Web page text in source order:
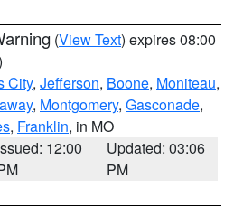
(View Text) expires 08:00
City, Jefferson, Boone, Moniteau,
, Montgomery, Gasconade,
, Franklin, in MO
12:00
Updated: 03:06
PM